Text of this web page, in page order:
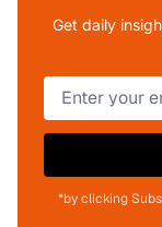
Get daily
*by clicking